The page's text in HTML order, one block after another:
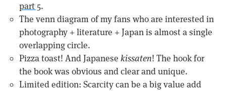
part 5.
The venn diagram of my fans who are interested in
photography + literature + Japan is almost a single
overlapping circle.
Pizza toast! And Japanese kissaten! The hook for
the book was obvious and clear and unique.
Limited edition: Scarcity can be a big value add